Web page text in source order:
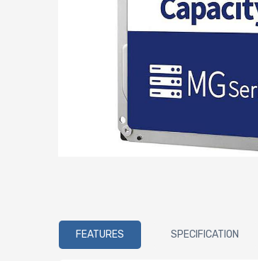
FEATURES SPECIFICATION